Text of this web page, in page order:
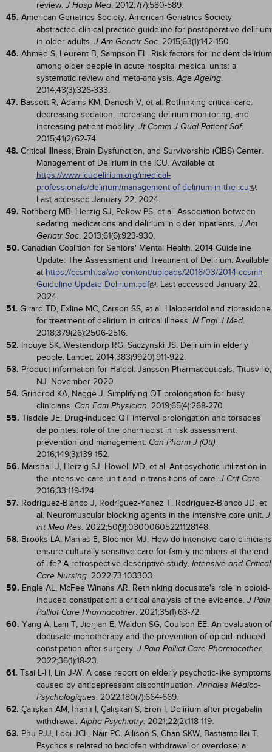
review. J Hosp Med. 2012;7(7):580-589.
45. American Geriatrics Society. American Geriatrics Society
abstracted clinical practice guideline for postoperative delirium
in older adults. J Am Geriatr Soc. 2015;63(1):142-150.
46. Ahmed S, Leurent B, Sampson EL. Risk factors for incident delirium
among older people in acute hospital medical units: a
systematic review and meta-analysis.Age Ageing.
2014;43(3):326-333.
47. Bassett R, Adams KM, Danesh V, et al. Rethinking critical care:
decreasing sedation, increasing delirium monitoring, and
increasing patient mobility. Jt Comm J Qual Patient Saf.
2015;41(2):62-74.
48. Critical Illness, Brain Dysfunction, and Survivorship (CIBS) Center.
Management of Delirium in the ICU. Available at
https://www.icudelirium.org/medical-
professionals/delirium/management-of-delirium-in-the-icu
.
Last accessed January 22, 2024.
49. Rothberg MB, Herzig SJ, Pekow PS, et al. Association between
sedating medications and delirium in older inpatients. J Am
Geriatr Soc. 2013;61(6):923-930.
50. Canadian Coalition for Seniors' Mental Health. 2014 Guideline
Update: The Assessment and Treatment of Delirium. Available
at https://ccsmh.ca/wp-content/uploads/2016/03/2014-ccsmh-
Guideline-Update-Delirium.pdf
. Last accessed January 22,
2024.
51. Girard TD, Exline MC, Carson SS, et al. Haloperidol and ziprasidone
for treatment of delirium in critical illness. N Engl J Med.
2018;379(26):2506-2516.
52. Inouye SK, Westendorp RG, Saczynski JS. Delirium in elderly
people. Lancet. 2014;383(9920):911-922.
53. Product information for Haldol. Janssen Pharmaceuticals. Titusville,
NJ. November 2020.
54. Grindrod KA, Nagge J. Simplifying QT prolongation for busy
clinicians. Can Fam Physician. 2019;65(4):268-270.
55. Tisdale JE. Drug-induced QT interval prolongation and torsades
de pointes: role of the pharmacist in risk assessment,
prevention and management. Can Pharm J (Ott).
2016;149(3):139-152.
56. Marshall J, Herzig SJ, Howell MD, et al. Antipsychotic utilization in
the intensive care unit and in transitions of care. J Crit Care.
2016;33:119-124.
57. Rodríguez-Blanco J, Rodríguez-Yanez T, Rodríguez-Blanco JD, et
al. Neuromuscular blocking agents in the intensive care unit. J
Int Med Res. 2022;50(9):03000605221128148.
58. Brooks LA, Manias E, Bloomer MJ. How do intensive care clinicians
ensure culturally sensitive care for family members at the end
of life? A retrospective descriptive study. Intensive and Critical
Care Nursing. 2022;73:103303.
59. Engle AL, McFee Winans AR. Rethinking docusate's role in opioid-
induced constipation: a critical analysis of the evidence. J Pain
Palliat Care Pharmacother. 2021;35(1):63-72.
60. Yang A, Lam T, Jierjian E, Walden SG, Coulson EE. An evaluation of
docusate monotherapy and the prevention of opioid-induced
constipation after surgery. J Pain Palliat Care Pharmacother.
2022;36(1):18-23.
61. Tsai L-H, Lin J-W. A case report on elderly psychotic-like symptoms
caused by antidepressant discontinuation.Annales Médico-
Psychologiques. 2022;180(7):664-669.
62. Çalışkan AM, İnanlı I, Çalışkan S, Eren I. Delirium after pregabalin
withdrawal.Alpha Psychiatry. 2021;22(2):118-119.
63. Phu PJJ, Looi JCL, Nair PC, Allison S, Chan SKW, Bastiampillai T.
Psychosis related to baclofen withdrawal or overdose: a